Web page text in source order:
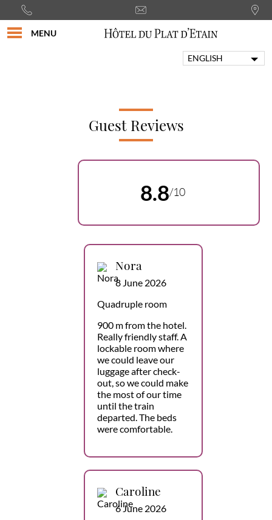
MENU
ENGLISH
Guest Reviews
8.8/10
Nora
8 June 2026
Quadruple room
900 m from the hotel.
Really friendly staff. A
lockable room where
we could leave our
luggage after check-
out, so we could make
the most of our time
until the train
departed. The beds
were comfortable.
Caroline
6 June 2026